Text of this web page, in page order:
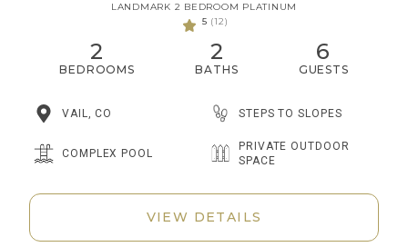
LANDMARK 2 BEDROOM PLATINUM
5 (12)
2
BEDROOMS
2
BATHS
6
GUESTS
VAIL, CO STEPS TO SLOPES
COMPLEX POOL
PRIVATE OUTDOOR
SPACE
VIEW DETAILS